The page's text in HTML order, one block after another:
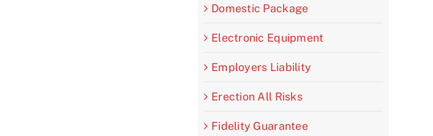
Domestic Package
Electronic Equipment
Employers Liability
Erection All Risks
Fidelity Guarantee